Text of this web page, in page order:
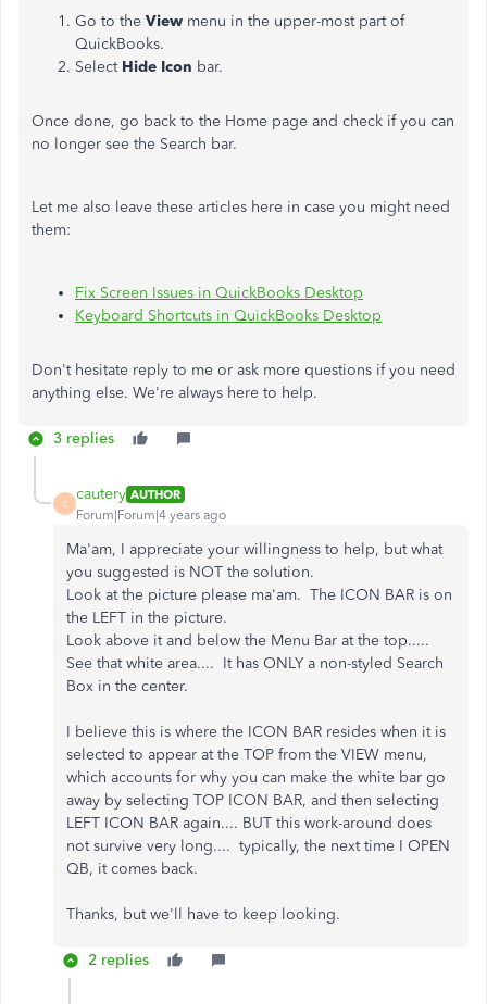
Go to the View menu in the upper-most part of
QuickBooks.
Select Hide Icon bar.
Once done, go back to the Home page and check if you can
no longer see the Search bar.
Let me also leave these articles here in case you might need
them:
Fix Screen Issues in QuickBooks Desktop
Keyboard Shortcuts in QuickBooks Desktop
Don't hesitate reply to me or ask more questions if you need
anything else. We're always here to help.
3 replies
C
cautery AUTHOR
Forum|Forum|4 years ago
Ma'am, I appreciate your willingness to help, but what
you suggested is NOT the solution.
Look at the picture please ma'am. The ICON BAR is on
the LEFT in the picture.
Look above it and below the Menu Bar at the top.....
See that white area.... It has ONLY a non-styled Search
Box in the center.
I believe this is where the ICON BAR resides when it is
selected to appear at the TOP from the VIEW menu,
which accounts for why you can make the white bar go
away by selecting TOP ICON BAR, and then selecting
LEFT ICON BAR again.... BUT this work-around does
not survive very long.... typically, the next time I OPEN
QB, it comes back.
Thanks, but we'll have to keep looking.
2 replies